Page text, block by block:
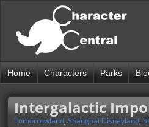
Home Characters Parks
Intergalactic
Tomorrowland, Shanghai Disneyland,